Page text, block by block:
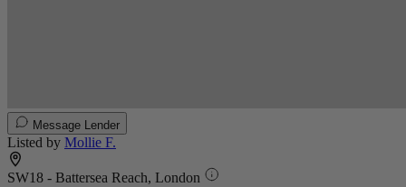
Message Lender
Listed by Mollie F.
SW18 - Battersea Reach, London